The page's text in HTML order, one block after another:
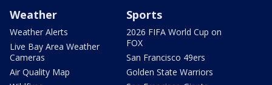
Weather
Weather Alerts
Live Bay Area Weather
Cameras
Air Quality Map
Sports
2026 FIFA World Cup on
FOX
San Francisco 49ers
Golden State Warriors